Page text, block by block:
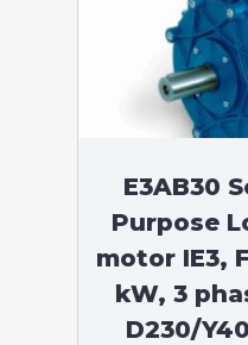
E3AB30
Purpose
motor IE3,
kW, 3
D230/